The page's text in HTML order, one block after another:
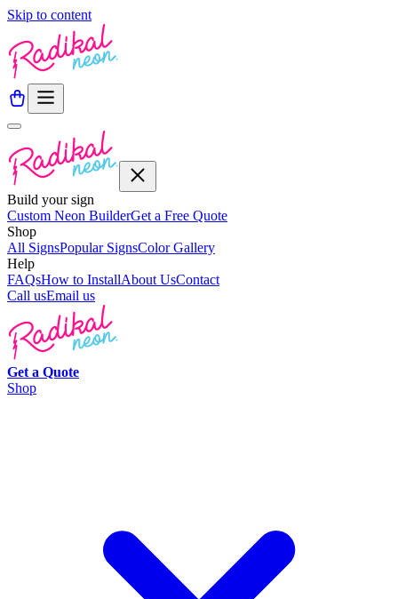
Skip to content
Build your sign
Custom Neon BuilderGet a Free Quote
Shop
All SignsPopular SignsColor Gallery
Help
FAQsHow to InstallAbout UsContact
Call usEmail us
Get a Quote
Shop